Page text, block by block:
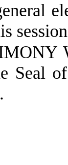
Seal